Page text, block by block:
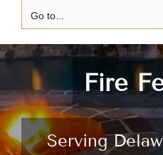
Go to...
Fire
Serving